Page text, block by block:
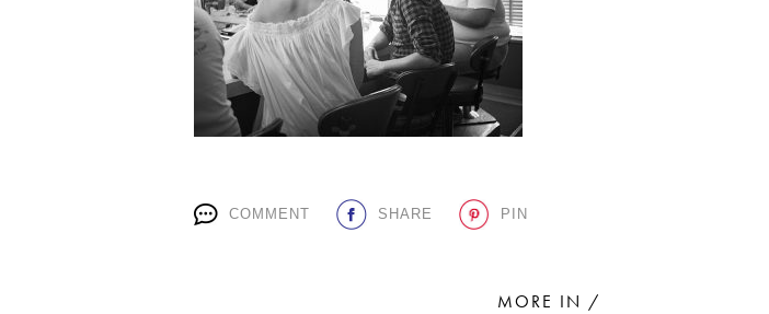
COMMENT SHARE PIN
MORE IN /